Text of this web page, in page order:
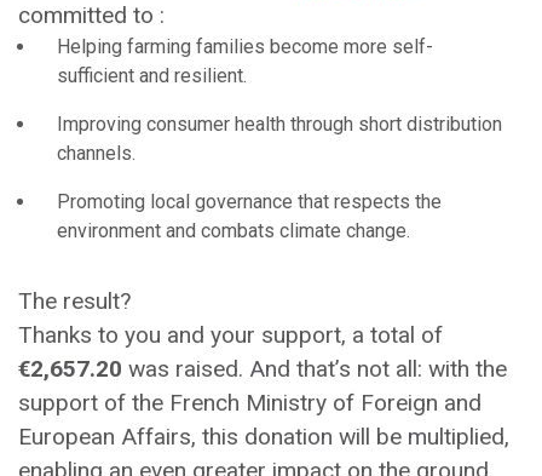
committed to :
Helping farming families become more self-
sufficient and resilient.
Improving consumer health through short distribution
channels.
Promoting local governance that respects the
environment and combats climate change.
The result?
Thanks to you and your support, a total of
€2,657.20 was raised. And that’s not all: with the
support of the French Ministry of Foreign and
European Affairs, this donation will be multiplied,